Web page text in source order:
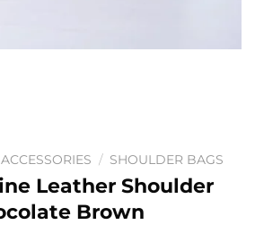
ACCESSORIES / SHOULDER BAGS
Leather Shoulder
Brown